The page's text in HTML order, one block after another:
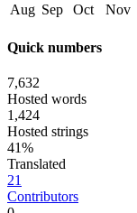
Aug Sep Oct Nov
Quick numbers
7,632
Hosted words
1,424
Hosted strings
41%
Translated
21
Contributors